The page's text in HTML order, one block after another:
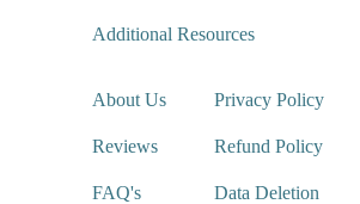
Additional Resources
About Us
Reviews
FAQ's
Privacy Policy
Refund Policy
Data Deletion